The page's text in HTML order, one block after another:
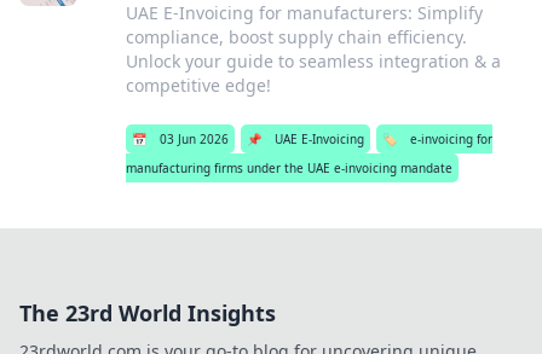
UAE E-Invoicing for manufacturers: Simplify
compliance, boost supply chain efficiency.
Unlock your guide to seamless integration & a
competitive edge!
📅 03 Jun 2026 📌 UAE E-Invoicing 🏷️
e-invoicing for
manufacturing firms under the UAE e-invoicing mandate
The 23rd World Insights